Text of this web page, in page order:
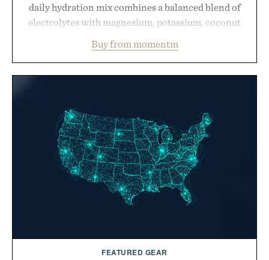
daily hydration mix combines a balanced blend of
electrolytes with magnesium, potassium, coconut
including InnoSlim, Curcousin, Tulsi, and green
tea extract to support hydration and metabolic
is intended to become a daily ritual rather than a
post-workout recovery drink. Grounded in
Ayurvedic principles and modern clinical research,
it offers a more measured approach to staying
hydrated, while a limited-time summer promotion
adds a complimentary orange water bottle with the
purchase of two boxes.
Buy from momentm
FEATURED GEAR